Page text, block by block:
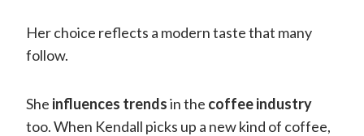
Her choice reflects a modern taste that many
follow.
She influences trendsin the coffee industry
too. When Kendall picks up a new kind of coffee,